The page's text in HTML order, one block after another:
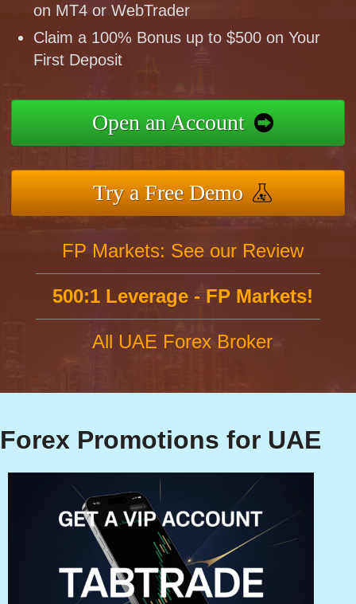
on MT4 or WebTrader
Claim a 100% Bonus up to $500 on Your
First Deposit
Open an Account
Try a Free Demo
FP Markets: See our Review
500:1 Leverage - FP Markets!
All UAE Forex Broker
Forex Promotions for UAE